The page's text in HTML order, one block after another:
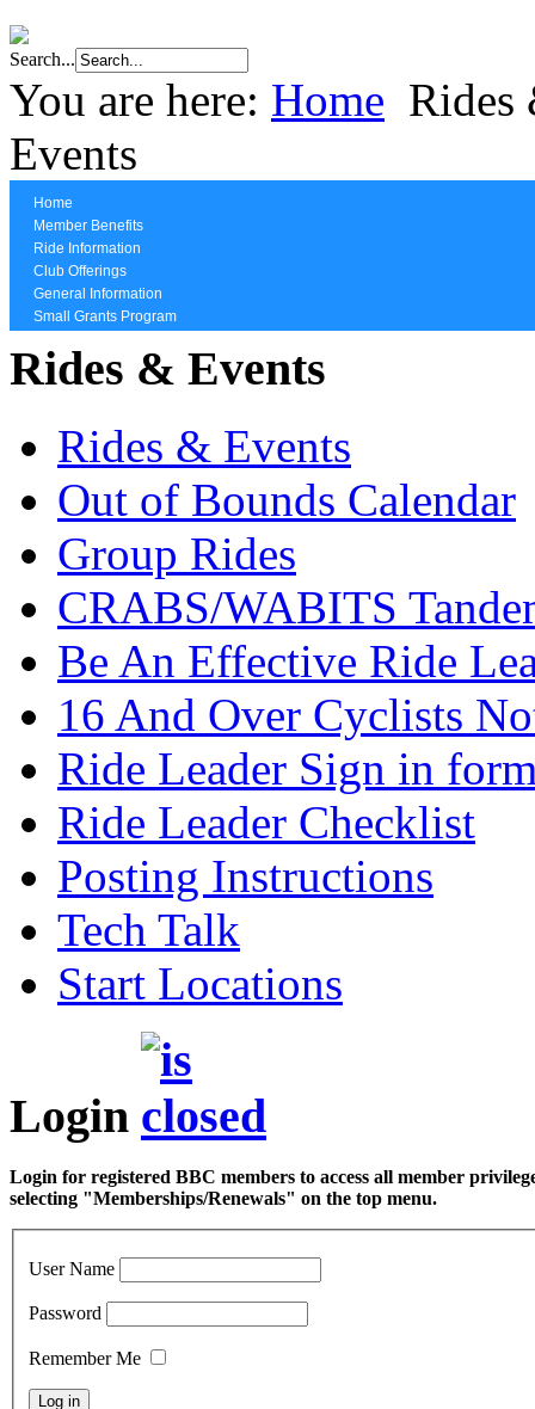
Search...
You are here: Home Rides
Events
Home
Member Benefits
Ride Information
Club Offerings
General Information
Small Grants Program
Rides & Events
Rides & Events
Out of Bounds Calendar
Group Rides
CRABS/WABITS
Be An Effective Ride
16 And Over Cyclists
Ride Leader Sign in
Ride Leader Checklist
Posting Instructions
Tech Talk
Start Locations
Login
Login for registered BBC members to access all member
selecting "Memberships/Renewals" on the top menu.
User Name
Password
Remember Me